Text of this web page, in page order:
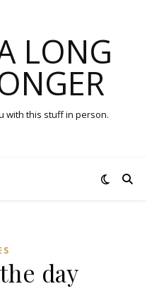
LONG
with this stuff in person.
day